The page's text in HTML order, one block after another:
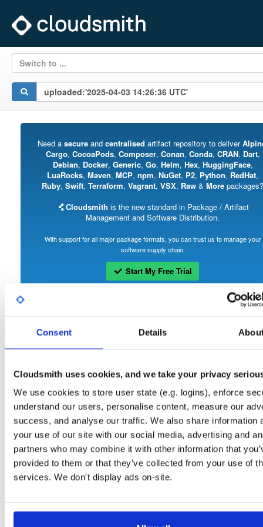
Consent Details
Cloudsmith uses cookies, and we take your privacy
We use cookies to store user state (e.g. logins), enforce
understand our users, personalise content, measure our
success, and analyse our traffic. We also share information
your use of our site with our social media, advertising and
partners who may combine it with other information that
provided to them or that they’ve collected from your use of
services. We don't display ads on-site.
Switch to ...
Need a secureand centralised artifact repository to deliver
Cargo, CocoaPods, Composer, Conan, Conda, CRAN, Dart,
Debian, Docker, Generic, Go, Helm, Hex, HuggingFace,
LuaRocks, Maven, MCP, npm, NuGet, P2, Python, RedHat,
Ruby, Swift, Terraform, Vagrant, VSX, Raw & More packages?
Cloudsmith is the new standard in Package / Artifact
Management and Software Distribution.
With support for all major package formats, you can trust us to manage your
software supply chain.
Start My Free Trial
Open-Source
bbn-projects
GitHub Project
hosted by Cloudsmith.
Note: Packages in this repository are licensed as GNU General Public License
only
(dependencies may be licensed differently).
Filter: Format
Fmt Scan Name Ver Stat Date Sz Dl